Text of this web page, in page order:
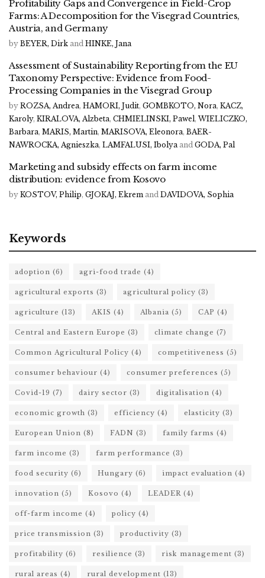
Profitability Gaps and Convergence in Field-Crop
Farms: A Decomposition for the Visegrad Countries,
Austria, and Germany
by BEYER, Dirk and HINKE, Jana
Assessment of Sustainability Reporting from the EU
Taxonomy Perspective: Evidence from Food-
Processing Companies in the Visegrad Group
by ROZSA, Andrea, HAMORI, Judit, GOMBKOTO, Nora, KACZ,
Karoly, KIRALOVA, Alzbeta, CHMIELINSKI, Pawel, WIELICZKO,
Barbara, MARIS, Martin, MARISOVA, Eleonora, BAER-
NAWROCKA, Agnieszka, LAMFALUSI, Ibolya and GODA, Pal
Marketing and subsidy effects on farm income
distribution: evidence from Kosovo
by KOSTOV, Philip, GJOKAJ, Ekrem and DAVIDOVA, Sophia
Keywords
adoption (6) agri-food trade (4)
agricultural exports (3) agricultural policy (3)
agriculture (13) AKIS (4) Albania (5) CAP (4)
Central and Eastern Europe (3) climate change (7)
Common Agricultural Policy (4) competitiveness (5)
consumer behaviour (4) consumer preferences (5)
Covid-19 (7) dairy sector (3) digitalisation (4)
economic growth (3) efficiency (4) elasticity (3)
European Union (8) FADN (3) family farms (4)
farm income (3) farm performance (3)
food security (6) Hungary (6) impact evaluation (4)
innovation (5) Kosovo (4) LEADER (4)
off-farm income (4) policy (4)
price transmission (3) productivity (3)
profitability (6) resilience (3) risk management (3)
rural areas (4) rural development (13)